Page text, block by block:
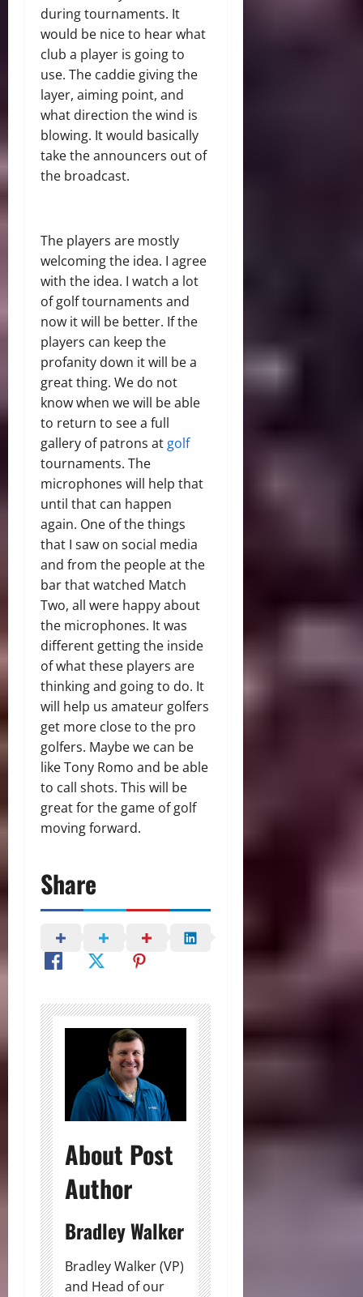
during tournaments. It
would be nice to hear what
club a player is going to
use. The caddie giving the
layer, aiming point, and
what direction the wind is
blowing. It would basically
take the announcers out of
the broadcast.
The players are mostly
welcoming the idea. I agree
with the idea. I watch a lot
of golf tournaments and
now it will be better. If the
players can keep the
profanity down it will be a
great thing. We do not
know when we will be able
to return to see a full
gallery of patrons at golf
tournaments. The
microphones will help that
until that can happen
again. One of the things
that I saw on social media
and from the people at the
bar that watched Match
Two, all were happy about
the microphones. It was
different getting the inside
of what these players are
thinking and going to do. It
will help us amateur golfers
get more close to the pro
golfers. Maybe we can be
like Tony Romo and be able
to call shots. This will be
great for the game of golf
moving forward.
Share
About Post
Author
Bradley Walker
Bradley Walker (VP)
and Head of our